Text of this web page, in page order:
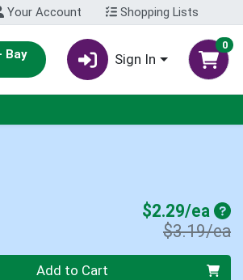
Your Account Shopping Lists
Bay Sign In
0
$2.29/ea
$3.19/ea
Add to Cart